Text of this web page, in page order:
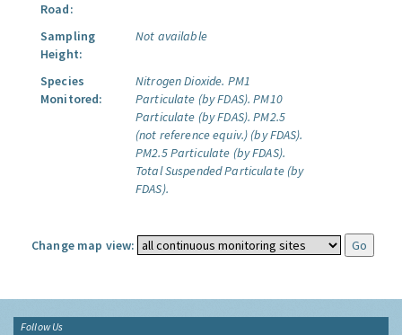
Road:
Sampling
Height:
Not available
Species
Monitored:
Nitrogen Dioxide. PM1
Particulate (by FDAS). PM10
Particulate (by FDAS). PM2.5
(not reference equiv.) (by FDAS).
PM2.5 Particulate (by FDAS).
Total Suspended Particulate (by
FDAS).
Change map view:
Follow Us